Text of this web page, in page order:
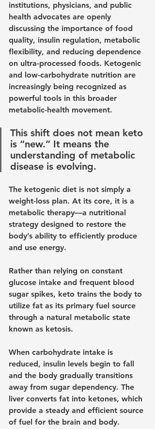
institutions, physicians, and public
health advocates are openly
discussing the importance of food
quality, insulin regulation, metabolic
flexibility, and reducing dependence
on ultra-processed foods. Ketogenic
and low-carbohydrate nutrition are
increasingly being recognized as
powerful tools in this broader
metabolic-health movement.
This shift does not mean keto
is “new.” It means the
understanding of metabolic
disease is evolving.
The ketogenic diet is not simply a
weight-loss plan. At its core, it is a
metabolic therapy—a nutritional
strategy designed to restore the
body’s ability to efficiently produce
and use energy.
Rather than relying on constant
glucose intake and frequent blood
sugar spikes, keto trains the body to
utilize fat as its primary fuel source
through a natural metabolic state
known as ketosis.
When carbohydrate intake is
reduced, insulin levels begin to fall
and the body gradually transitions
away from sugar dependency. The
liver converts fat into ketones, which
provide a steady and efficient source
of fuel for the brain and body.